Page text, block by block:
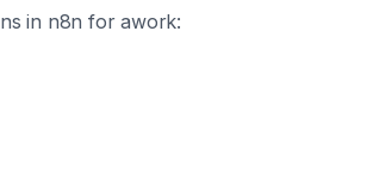
in n8n for awork: